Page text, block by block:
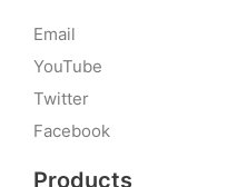
Email
YouTube
Twitter
Facebook
Products